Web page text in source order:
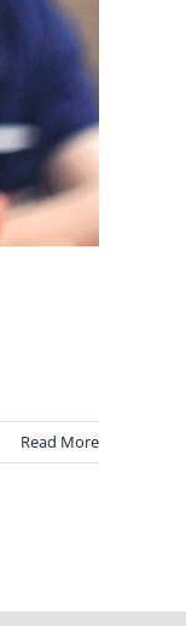
Read More